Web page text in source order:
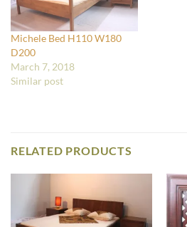
Michele Bed H110 W180
D200
March 7, 2018
Similar post
RELATED PRODUCTS